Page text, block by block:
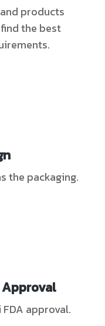
products
the best
the packaging.
approval.